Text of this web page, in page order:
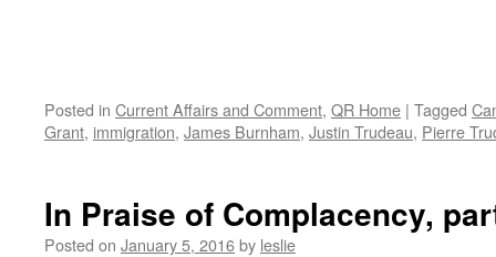
Posted in Current Affairs and Comment, QR Home | Tagged
Grant, immigration, James Burnham, Justin Trudeau, Pierre
In Praise of Complacency,
Posted on January 5, 2016by leslie